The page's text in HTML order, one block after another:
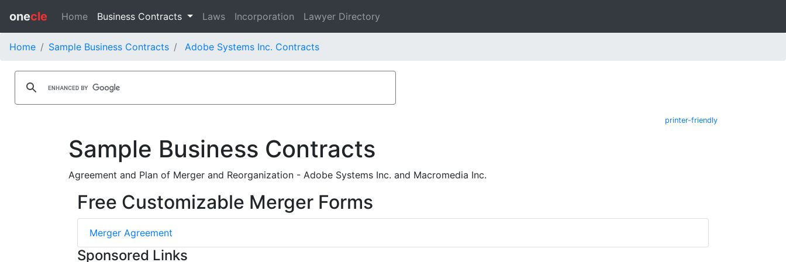
onecle Home Business Contracts Laws Incorporation Lawyer Directory
Home Sample Business Contracts Adobe Systems Inc. Contracts
printer-friendly
Sample Business Contracts
Agreement and Plan of Merger and Reorganization - Adobe Systems Inc. and Macromedia Inc.
Free Customizable Merger Forms
Merger Agreement
Sponsored Links